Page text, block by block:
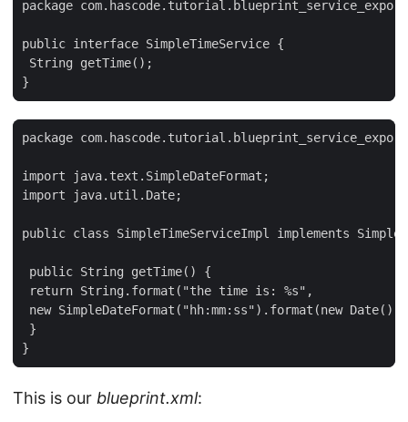
package
public interface SimpleTimeService {
String getTime();
}
package
import java.text.SimpleDateFormat;
import java.util.Date;
public class SimpleTimeServiceImpl implements
public String getTime() {
return String.format("the time is: %s",
new SimpleDateFormat("hh:mm:ss").format(new
}
}
This is our blueprint.xml: